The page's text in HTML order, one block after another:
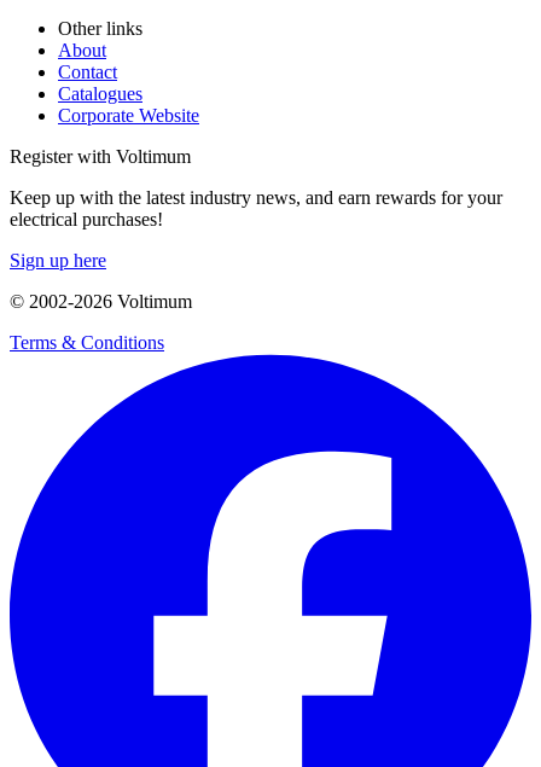
Other links
About
Contact
Catalogues
Corporate Website
Register with Voltimum
Keep up with the latest industry news, and earn rewards for your
electrical purchases!
Sign up here
© 2002-2026 Voltimum
Terms & Conditions